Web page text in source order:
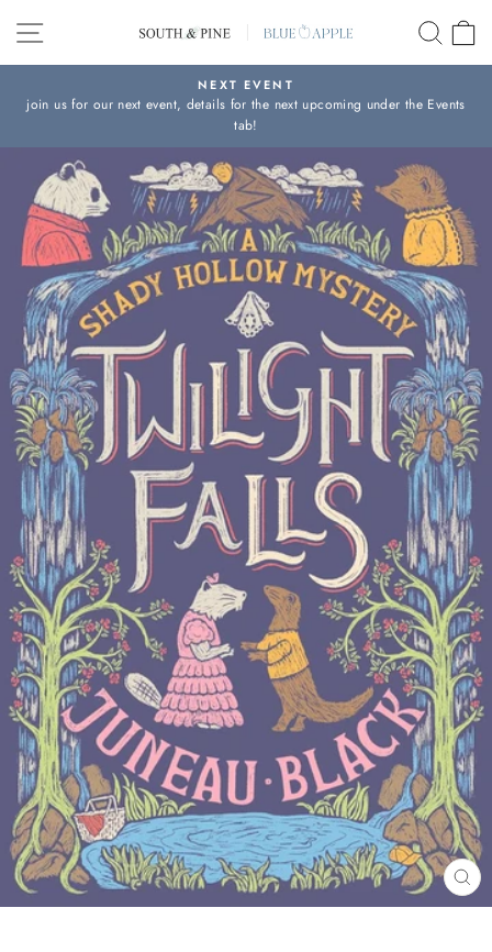
content
SITE NAVIGATION
Pause
slideshow
NEXT EVENT
join us for our next event, details for the next upcoming under the Events
tab!